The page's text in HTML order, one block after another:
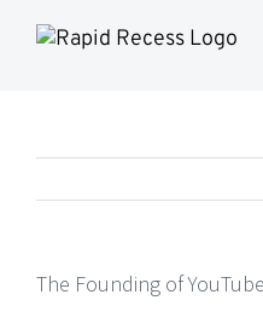
The Founding of